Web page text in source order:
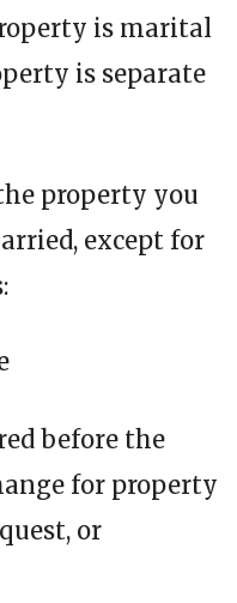
is marital
is separate
property you
except for
before the
for property
or